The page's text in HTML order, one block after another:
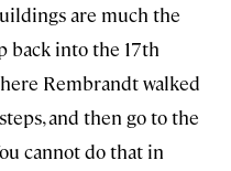
are much the
back into the 17th
Rembrandt walked
and then go to the
cannot do that in